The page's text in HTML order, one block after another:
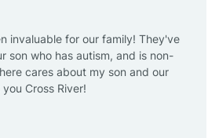
Alton
Altona
invaluable for our family! They've
son who has autism, and is non-
cares about my son and our
Cross River!